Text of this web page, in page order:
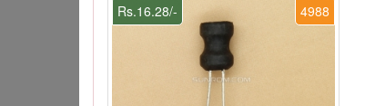
4988
Rs.16.28/-